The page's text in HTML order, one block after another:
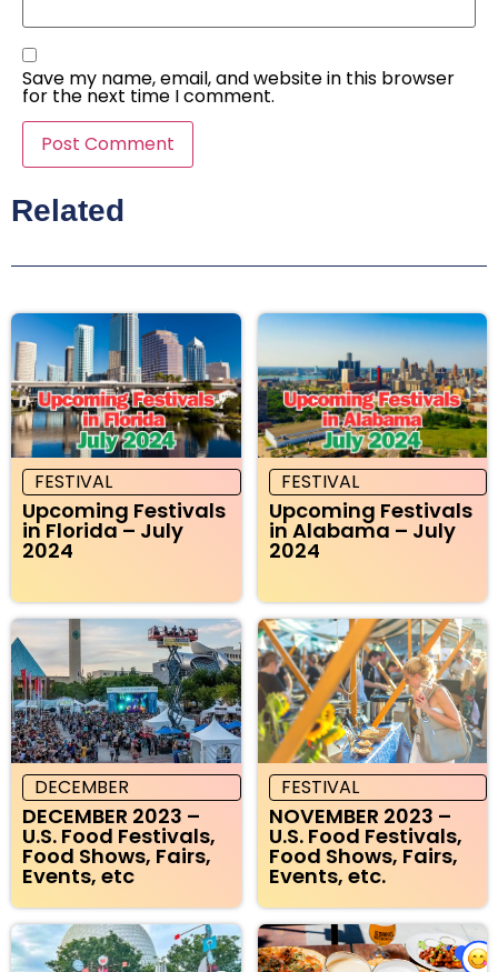
Save my name, email, and website in this browser
for the next time I comment.
Related
FESTIVAL
Upcoming Festivals
in Florida – July
2024
FESTIVAL
Upcoming Festivals
in Alabama – July
2024
DECEMBER
DECEMBER 2023 –
U.S. Food Festivals,
Food Shows, Fairs,
Events, etc
FESTIVAL
NOVEMBER 2023 –
U.S. Food Festivals,
Food Shows, Fairs,
Events, etc.